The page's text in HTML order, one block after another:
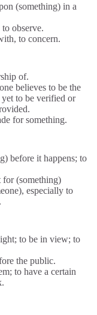
(something) in a
observe.
to concern.
of.
believes to be the
to be verified or
for something.
before it happens; to
for (something)
especially to
to be in view; to
the public.
to have a certain